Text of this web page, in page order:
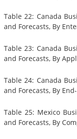
Table 22: Canada
and Forecasts, By
Table 23: Canada
and Forecasts, By
Table 24: Canada
and Forecasts, By
Table 25: Mexico
and Forecasts, By